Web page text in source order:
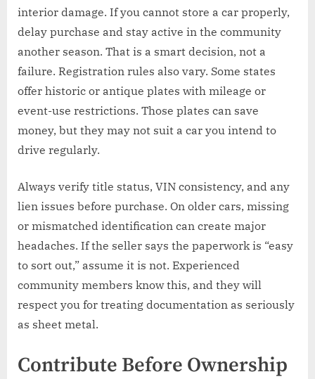
interior damage. If you cannot store a car properly,
delay purchase and stay active in the community
another season. That is a smart decision, not a
failure. Registration rules also vary. Some states
offer historic or antique plates with mileage or
event-use restrictions. Those plates can save
money, but they may not suit a car you intend to
drive regularly.
Always verify title status, VIN consistency, and any
lien issues before purchase. On older cars, missing
or mismatched identification can create major
headaches. If the seller says the paperwork is “easy
to sort out,” assume it is not. Experienced
community members know this, and they will
respect you for treating documentation as seriously
as sheet metal.
Contribute Before Ownership